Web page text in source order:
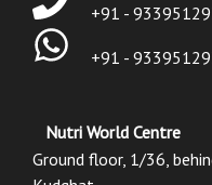
+91 -
+91 -
Nutri World Centre
Ground floor, 1/36,